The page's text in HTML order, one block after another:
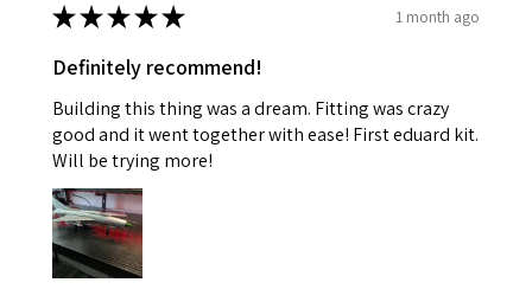
★★★★★ 1 month ago
Definitely recommend!
Building this thing was a dream. Fitting was crazy
good and it went together with ease! First eduard kit.
Will be trying more!